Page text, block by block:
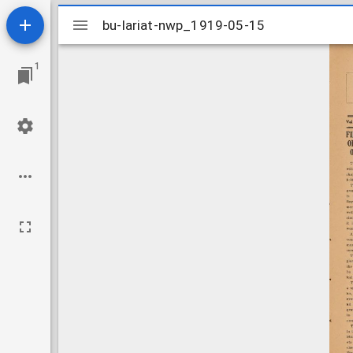
1
Mirador
viewer
bu-lariat-nwp_1919-05-15
bu-lariat-nwp_1919-05-15